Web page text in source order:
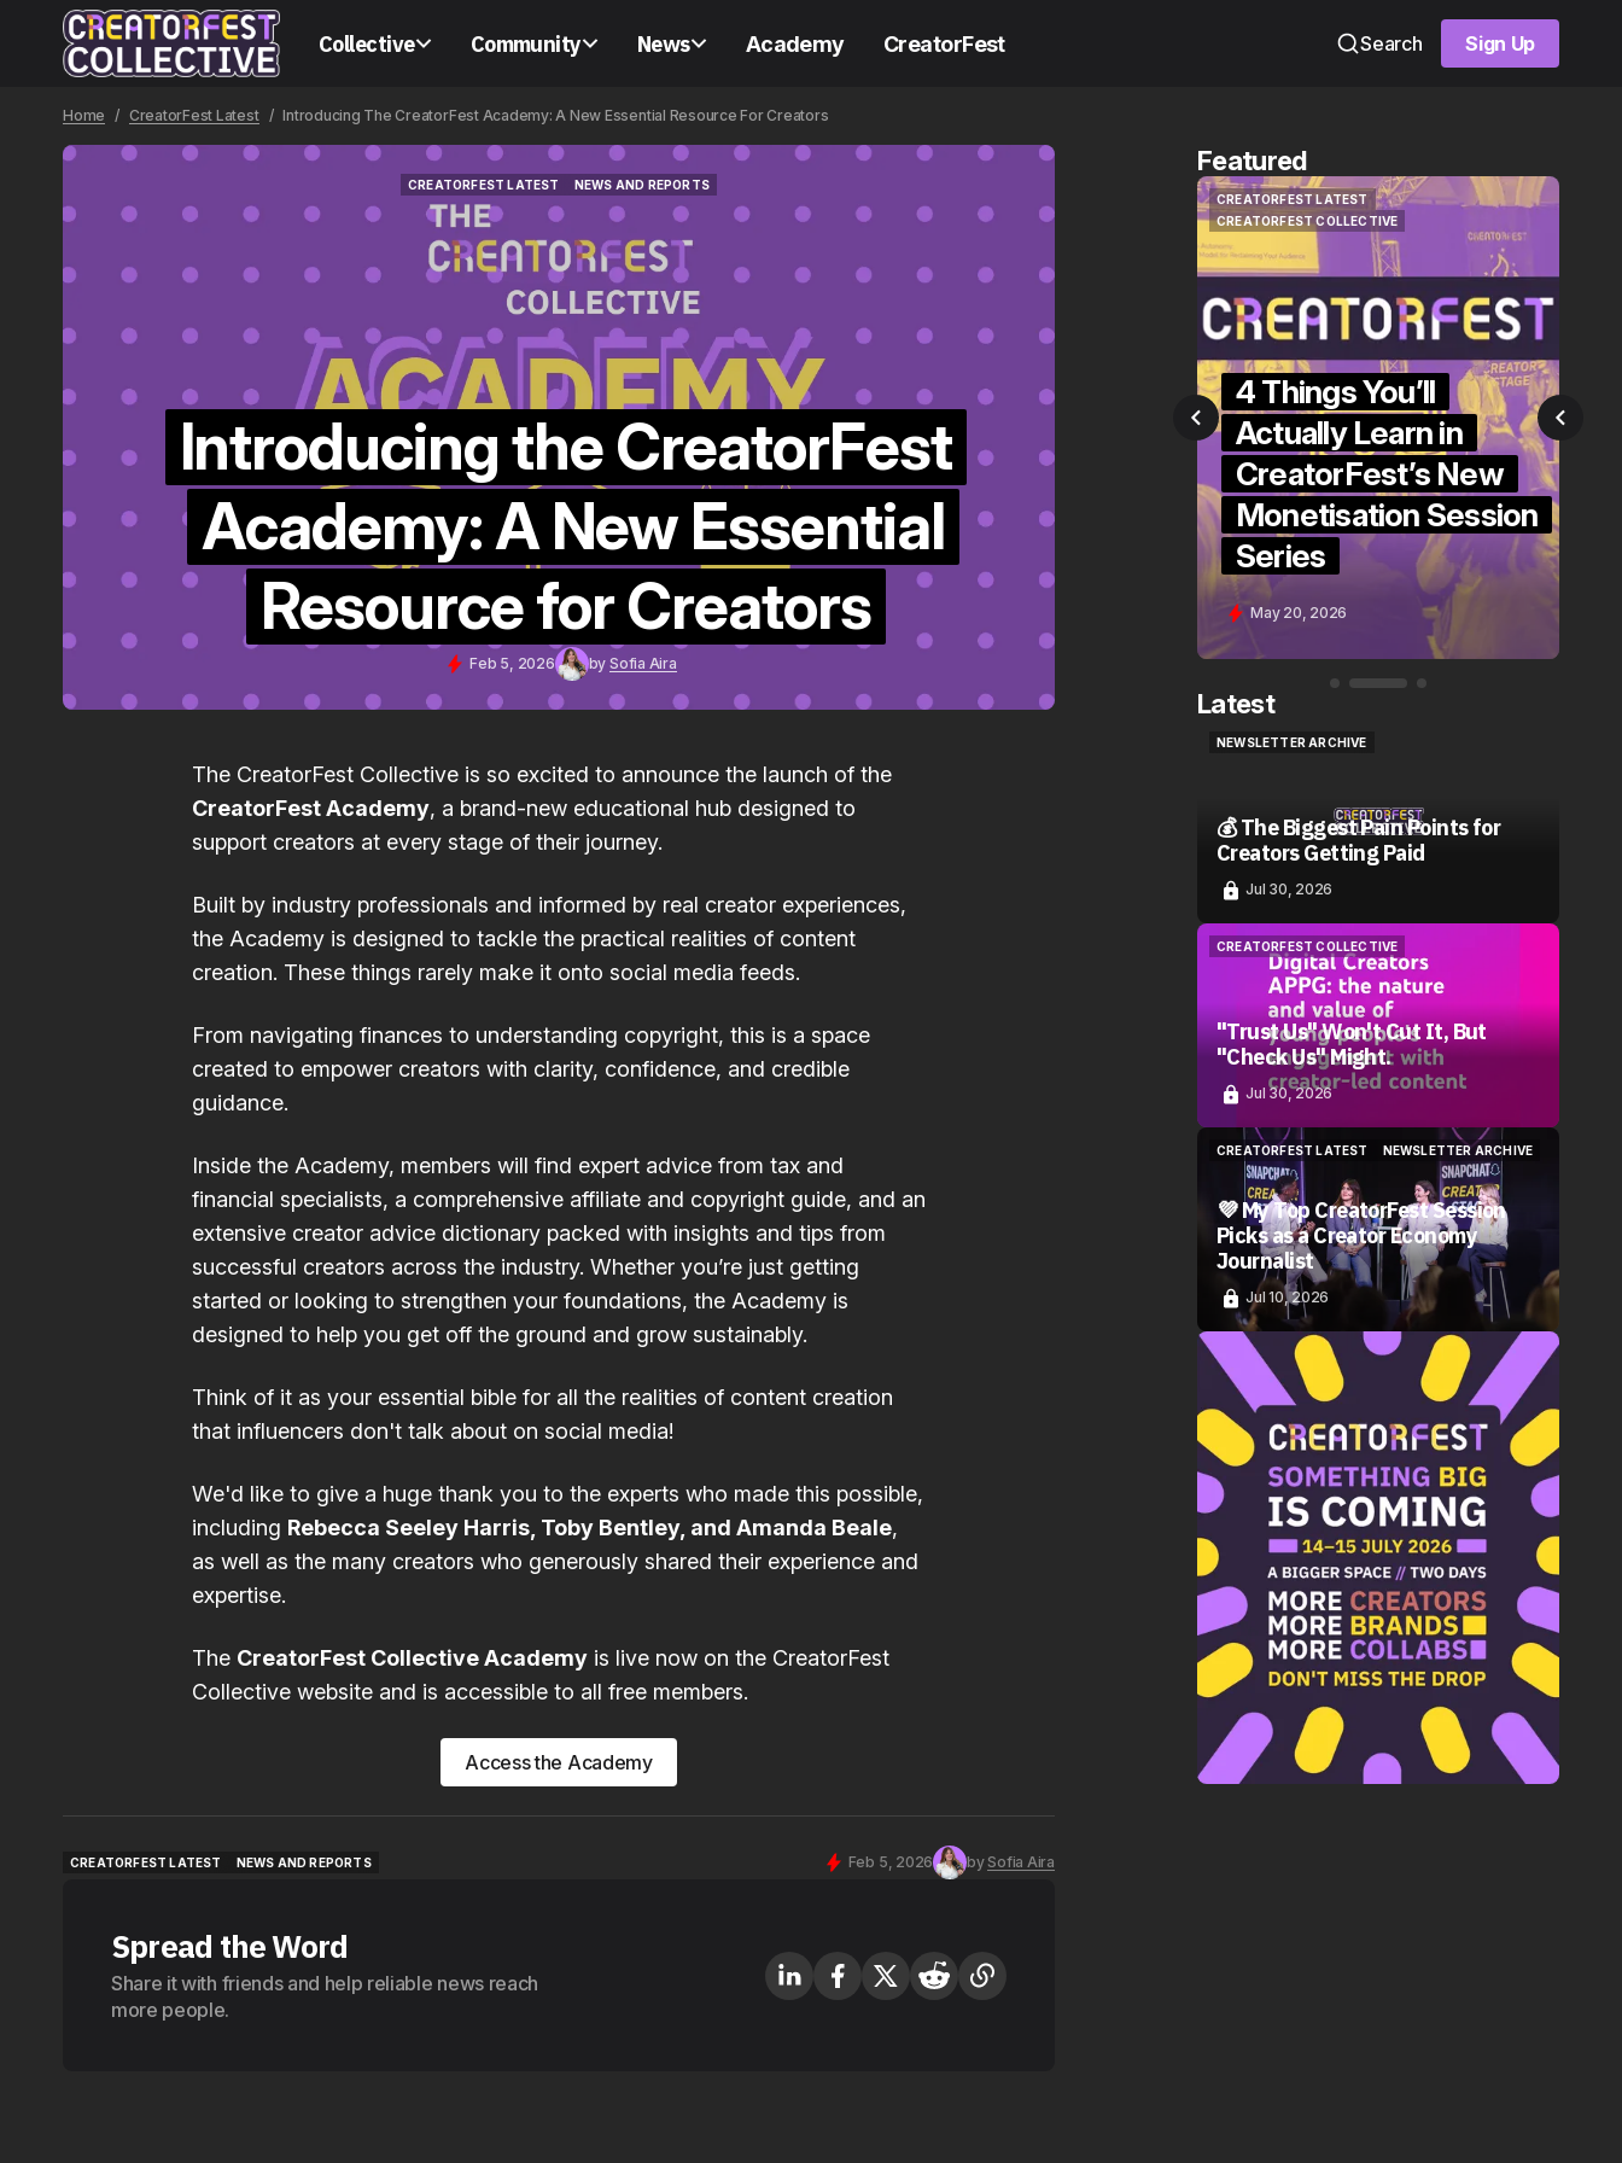
Collective Community News Academy CreatorFest Search
Sign Up
Sign Up
Home CreatorFest Latest Introducing The CreatorFest Academy: A New Essential Resource For Creators
CREATORFEST LATEST
CREATORFEST LATEST
NEWS AND REPORTS
NEWS AND REPORTS
Introducing the CreatorFest
Academy: A New Essential
Resource for Creators
Feb 5, 2026 by Sofia Aira
The CreatorFest Collective is so excited to announce the launch of the
CreatorFest Academy, a brand-new educational hub designed to
support creators at every stage of their journey.
Built by industry professionals and informed by real creator experiences,
the Academy is designed to tackle the practical realities of content
creation. These things rarely make it onto social media feeds.
From navigating finances to understanding copyright, this is a space
created to empower creators with clarity, confidence, and credible
guidance.
Inside the Academy, members will find expert advice from tax and
financial specialists, a comprehensive affiliate and copyright guide, and an
extensive creator advice dictionary packed with insights and tips from
successful creators across the industry. Whether you’re just getting
started or looking to strengthen your foundations, the Academy is
designed to help you get off the ground and grow sustainably.
Think of it as your essential bible for all the realities of content creation
that influencers don't talk about on social media!
We'd like to give a huge thank you to the experts who made this possible,
including Rebecca Seeley Harris, Toby Bentley, and Amanda Beale,
as well as the many creators who generously shared their experience and
expertise.
The CreatorFest Collective Academy is live now on the CreatorFest
Collective website and is accessible to all free members.
Access the Academy
CREATORFEST LATEST
NEWS AND REPORTS
Feb 5, 2026 by Sofia Aira
Spread the Word
Share it with friends and help reliable news reach
more people.
Featured
CREATOR CLOSE FRIENDS
CREATORFEST COLLECTIVE
🎥 Creator Close
Friends: The ASA's
Essential Creator
Guidelines
CREATORFEST LATEST
CREATORFEST LATEST
CREATORFEST COLLECTIVE
CREATORFEST COLLECTIVE
4 Things You’ll
Actually Learn in
CreatorFest’s New
Monetisation Session
Series
May 20, 2026
Latest
NEWSLETTER ARCHIVE
💰 The Biggest Pain Points for
Creators Getting Paid
Jul 30, 2026
CREATORFEST COLLECTIVE
CREATORFEST COLLECTIVE
"Trust Us" Won't Cut It, But
"Check Us" Might.
Jul 30, 2026
CREATORFEST LATEST
CREATORFEST LATEST
NEWSLETTER ARCHIVE
NEWSLETTER ARCHIVE
💜 My Top CreatorFest Session
Picks as a Creator Economy
Journalist
Jul 10, 2026